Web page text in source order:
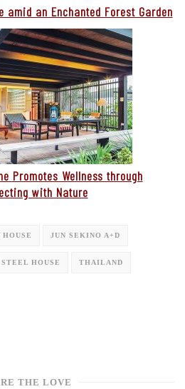
amid an Enchanted Forest Garden
Promotes Wellness through
with Nature
HOUSE JUN SEKINO A+D
STEEL HOUSE THAILAND
THE LOVE